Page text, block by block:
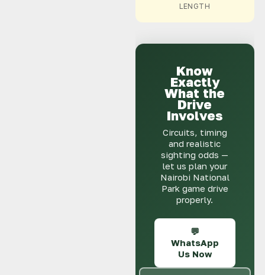
LENGTH
Know
Exactly
What the
Drive
Involves
Circuits, timing
and realistic
sighting odds —
let us plan your
Nairobi National
Park game drive
properly.
💬
WhatsApp
Us Now